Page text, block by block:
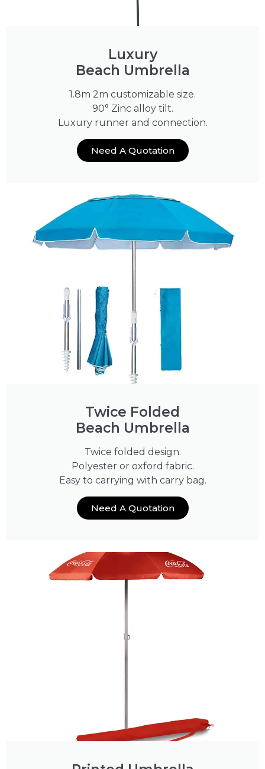
Luxury
Beach Umbrella
1.8m 2m customizable size.
90° Zinc alloy tilt.
Luxury runner and connection.
Need A Quotation
Twice Folded
Beach Umbrella
Twice folded design.
Polyester or oxford fabric.
Easy to carrying with carry bag.
Need A Quotation